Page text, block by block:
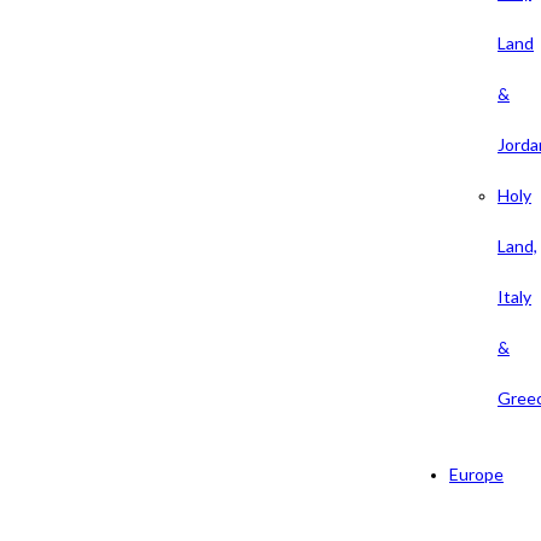
Land
&
Holy
Land,
Italy
&
Europe